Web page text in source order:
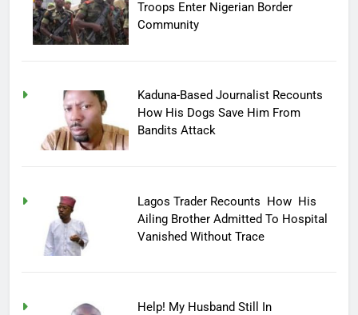
Troops Enter Nigerian Border
Community
Kaduna-Based Journalist Recounts
How His Dogs Save Him From
Bandits Attack
Lagos Trader Recounts How His
Ailing Brother Admitted To Hospital
Vanished Without Trace
Help! My Husband Still In